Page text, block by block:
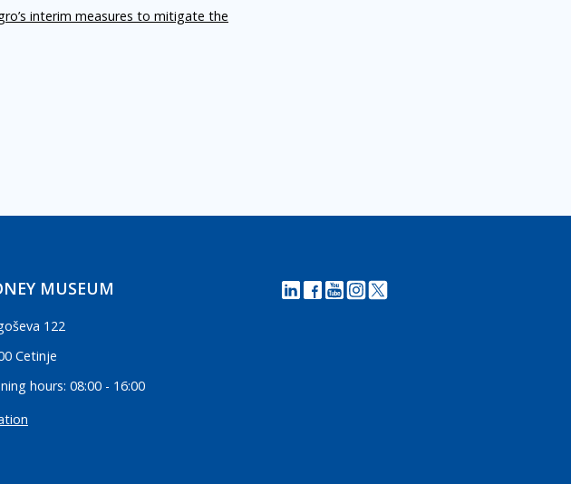
interim measures to mitigate the
MUSEUM
122
Cetinje
hours: 08:00 - 16:00